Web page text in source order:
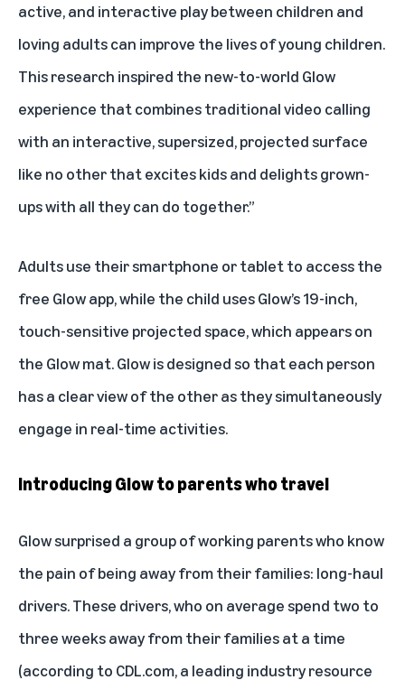
active, and interactive play between children and
loving adults can improve the lives of young children.
This research inspired the new-to-world Glow
experience that combines traditional video calling
with an interactive, supersized, projected surface
like no other that excites kids and delights grown-
ups with all they can do together.”
Adults use their smartphone or tablet to access the
free Glow app, while the child uses Glow’s 19-inch,
touch-sensitive projected space, which appears on
the Glow mat. Glow is designed so that each person
has a clear view of the other as they simultaneously
engage in real-time activities.
Introducing Glow to parents who travel
Glow surprised a group of working parents who know
the pain of being away from their families: long-haul
drivers. These drivers, who on average spend two to
three weeks away from their families at a time
(according to CDL.com, a leading industry resource